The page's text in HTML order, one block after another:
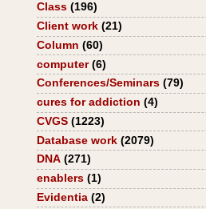
Class (196)
Client work (21)
Column (60)
computer (6)
Conferences/Seminars (79)
cures for addiction (4)
CVGS (1223)
Database work (2079)
DNA (271)
enablers (1)
Evidentia (2)